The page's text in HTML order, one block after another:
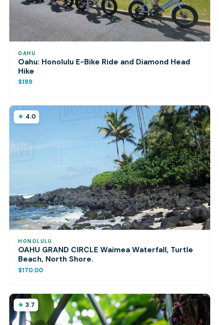
OAHU
Oahu: Honolulu E-Bike Ride and Diamond Head
Hike
$189
4.0
HONOLULU
OAHU GRAND CIRCLE Waimea Waterfall, Turtle
Beach, North Shore.
$170.00
3.7